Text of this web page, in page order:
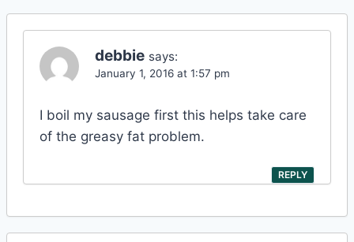
debbie says:
January 1, 2016 at 1:57 pm
I boil my sausage first this helps take care
of the greasy fat problem.
REPLY